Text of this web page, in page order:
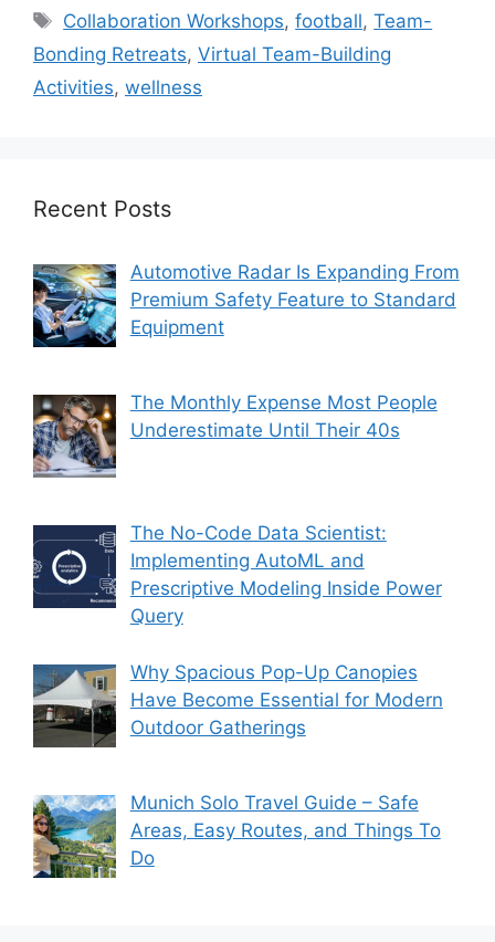
Tags
Collaboration Workshops,football,Team-
Bonding Retreats, Virtual Team-Building
Activities, wellness
Recent Posts
Automotive Radar Is Expanding From
Premium Safety Feature to Standard
Equipment
The Monthly Expense Most People
Underestimate Until Their 40s
The No-Code Data Scientist:
Implementing AutoML and
Prescriptive Modeling Inside Power
Query
Why Spacious Pop-Up Canopies
Have Become Essential for Modern
Outdoor Gatherings
Munich Solo Travel Guide – Safe
Areas, Easy Routes, and Things To
Do